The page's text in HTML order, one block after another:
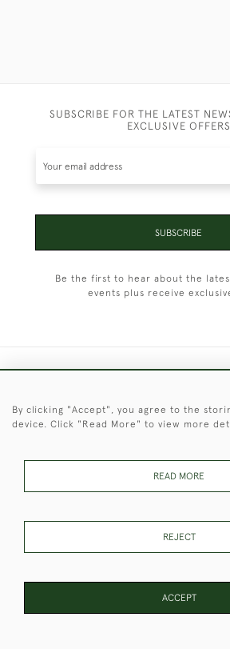
SUBSCRIBE FOR THE LATEST
EXCLUSIVE OFFERS
SUBSCRIBE
Be the first to hear about the
events plus receive
© 2026 © 2021 Christopher
These Images & The Text Are Copyright
Antiques. Please Contact Us If You
By clicking "Accept", you agree to the
device. Click "Read More" to view more
READ MORE
REJECT
ACCEPT